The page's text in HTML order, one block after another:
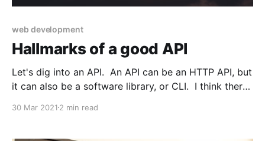
web development
Hallmarks of a good API
Let's dig into an API. An API can be an HTTP API, but
it can also be a software library, or CLI. I think there
30 Mar 2021 2 min read